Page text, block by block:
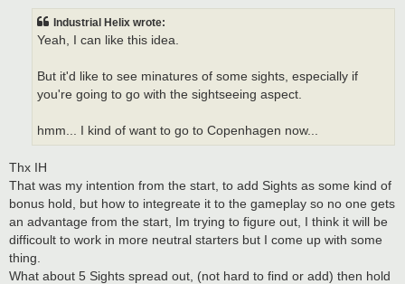
Industrial Helix wrote:
Yeah, I can like this idea.
But it'd like to see minatures of some sights, especially if
you're going to go with the sightseeing aspect.
hmm... I kind of want to go to Copenhagen now...
Thx IH
That was my intention from the start, to add Sights as some kind of
bonus hold, but how to integreate it to the gameplay so no one gets
an advantage from the start, Im trying to figure out, I think it will be
difficoult to work in more neutral starters but I come up with some
thing.
What about 5 Sights spread out, (not hard to find or add) then hold